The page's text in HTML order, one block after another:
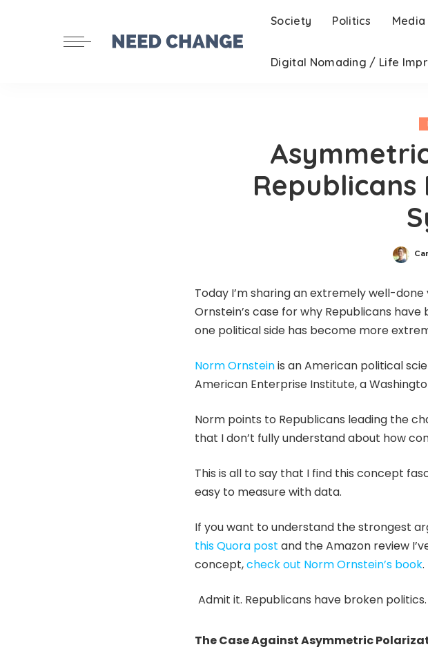
Society Politics Media
Digital Nomading / Life
Today I’m sharing an extremely well-
Ornstein’s case for why Republicans
one political side has become more
Norm Ornsteinis an American political
American Enterprise Institute, a
Norm points to Republicans leading the
that I don’t fully understand about how
This is all to say that I find this concept
easy to measure with data.
If you want to understand the strongest
this Quora post and the Amazon review
concept,check out Norm Ornstein’s book.
Admit it. Republicans have broken politics.
The Case Against Asymmetric